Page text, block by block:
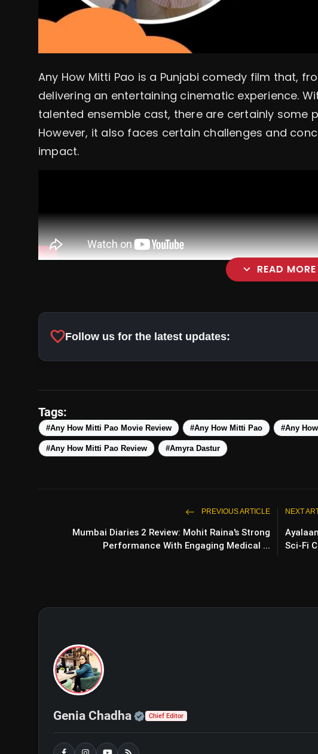
Any How Mitti Pao is a Punjabi comedy film that,
delivering an entertaining cinematic experience.
talented ensemble cast, there are certainly some
However, it also faces certain challenges and
impact.
expand_more READ MORE
favoriteFollow us for the latest updates:
Tags:
#Any How Mitti Pao Movie Review #Any How Mitti Pao #Any
#Any How Mitti Pao Review #Amyra Dastur
PREVIOUS ARTICLE
Mumbai Diaries 2 Review: Mohit Raina's Strong
Performance With Engaging Medical ...
NEXT
Sci-Fi
Genia Chadha Official | Verified Expert • 07
Chief Editor